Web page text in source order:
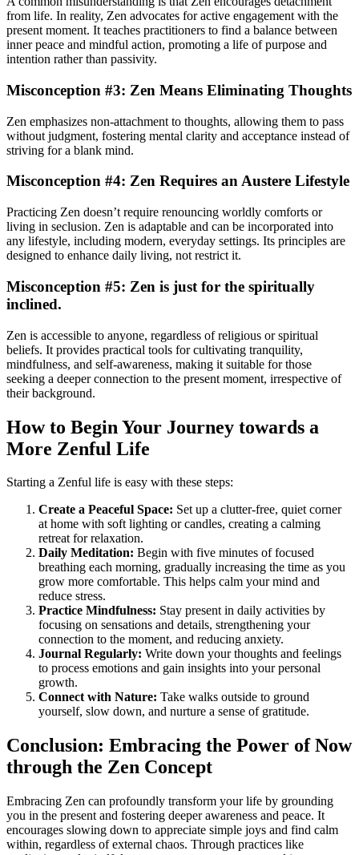
from life. In reality, Zen advocates for active engagement with the
present moment. It teaches practitioners to find a balance between
inner peace and mindful action, promoting a life of purpose and
intention rather than passivity.
Misconception #3: Zen Means Eliminating Thoughts
Zen emphasizes non-attachment to thoughts, allowing them to pass
without judgment, fostering mental clarity and acceptance instead of
striving for a blank mind.
Misconception #4: Zen Requires an Austere Lifestyle
Practicing Zen doesn’t require renouncing worldly comforts or
living in seclusion. Zen is adaptable and can be incorporated into
any lifestyle, including modern, everyday settings. Its principles are
designed to enhance daily living, not restrict it.
Misconception #5: Zen is just for the spiritually
inclined.
Zen is accessible to anyone, regardless of religious or spiritual
beliefs. It provides practical tools for cultivating tranquility,
mindfulness, and self-awareness, making it suitable for those
seeking a deeper connection to the present moment, irrespective of
their background.
How to Begin Your Journey towards a
More Zenful Life
Starting a Zenful life is easy with these steps:
Create a Peaceful Space: Set up a clutter-free, quiet corner
at home with soft lighting or candles, creating a calming
retreat for relaxation.
Daily Meditation: Begin with five minutes of focused
breathing each morning, gradually increasing the time as you
grow more comfortable. This helps calm your mind and
reduce stress.
Practice Mindfulness: Stay present in daily activities by
focusing on sensations and details, strengthening your
connection to the moment, and reducing anxiety.
Journal Regularly: Write down your thoughts and feelings
to process emotions and gain insights into your personal
growth.
Connect with Nature: Take walks outside to ground
yourself, slow down, and nurture a sense of gratitude.
Conclusion: Embracing the Power of Now
through the Zen Concept
Embracing Zen can profoundly transform your life by grounding
you in the present and fostering deeper awareness and peace. It
encourages slowing down to appreciate simple joys and find calm
within, regardless of external chaos. Through practices like